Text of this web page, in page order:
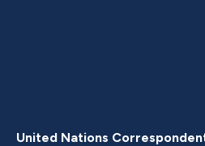
United Nations